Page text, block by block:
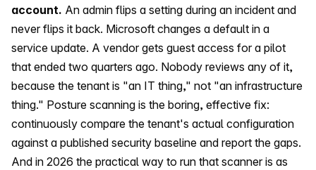
account. An admin flips a setting during an incident and
never flips it back. Microsoft changes a default in a
service update. A vendor gets guest access for a pilot
that ended two quarters ago. Nobody reviews any of it,
because the tenant is "an IT thing," not "an infrastructure
thing." Posture scanning is the boring, effective fix:
continuously compare the tenant's actual configuration
against a published security baseline and report the gaps.
And in 2026 the practical way to run that scanner is as